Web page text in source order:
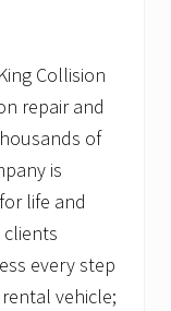
Collision
repair and
of
is
life and
every step
vehicle;